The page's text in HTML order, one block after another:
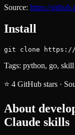
Source: https://
Install
git clone https://
Tags: python, go, skill
⭐ 4 GitHub stars ·
About
Claude skills